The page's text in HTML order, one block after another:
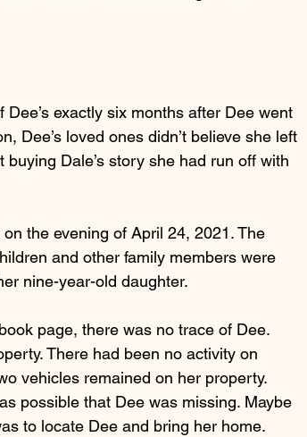
exactly six months after Dee went
Dee’s loved ones didn’t believe she left
Dale’s story she had run off with
the evening of April 24, 2021. The
and other family members were
nine-year-old daughter.
page, there was no trace of Dee.
There had been no activity on
vehicles remained on her property.
possible that Dee was missing. Maybe
to locate Dee and bring her home.